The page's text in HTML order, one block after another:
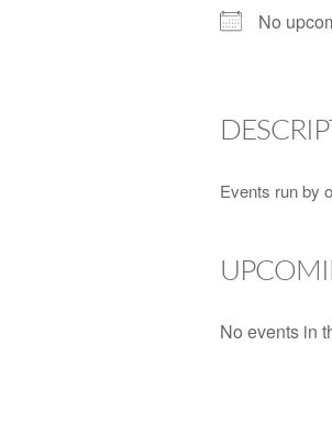
No
Events run by
No events in